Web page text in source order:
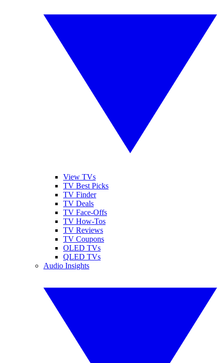
View TVs
TV Best Picks
TV Finder
TV Deals
TV Face-Offs
TV How-Tos
TV Reviews
TV Coupons
OLED TVs
QLED TVs
Audio Insights